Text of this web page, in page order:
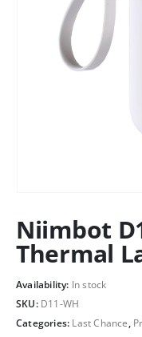
Niimbot
Thermal
Availability: In stock
SKU: D11-WH
Categories: Last Chance,